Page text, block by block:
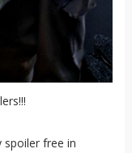
free in